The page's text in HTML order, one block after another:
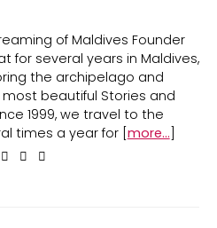
of Maldives Founder
for several years in Maldives,
the archipelago and
beautiful Stories and
1999, we travel to the
times a year for [more...]